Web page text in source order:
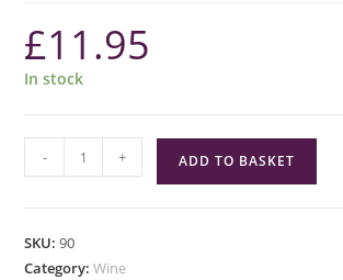
£11.95
In stock
Paparuda
Pinot
- + ADD TO BASKET
SKU:90
Category:Wine